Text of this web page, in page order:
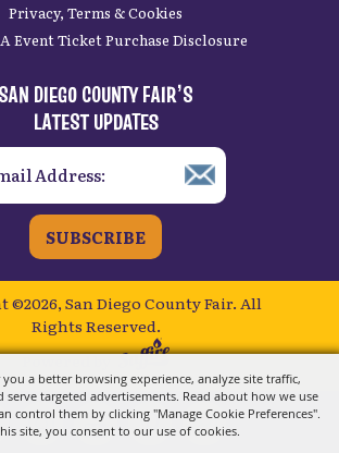
a better browsing experience, analyze site traffic,
serve targeted advertisements. Read about how we use
control them by clicking "Manage Cookie Preferences".
site, you consent to our use of cookies.
Privacy, Terms & Cookies
Event Ticket Purchase Disclosure
SAN DIEGO COUNTY FAIR’S
LATEST UPDATES
SUBSCRIBE
©2026, San Diego County Fair. All
Rights Reserved.
Powered by